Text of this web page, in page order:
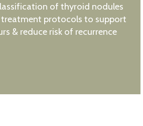
of thyroid nodules
treatment protocols to support
& reduce risk of recurrence